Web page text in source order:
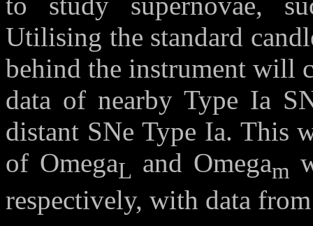
Utilising the standard
behind the instrument will
data of nearby Type Ia
distant SNe Type Ia. This
of OmegaL and Omegam
respectively, with data